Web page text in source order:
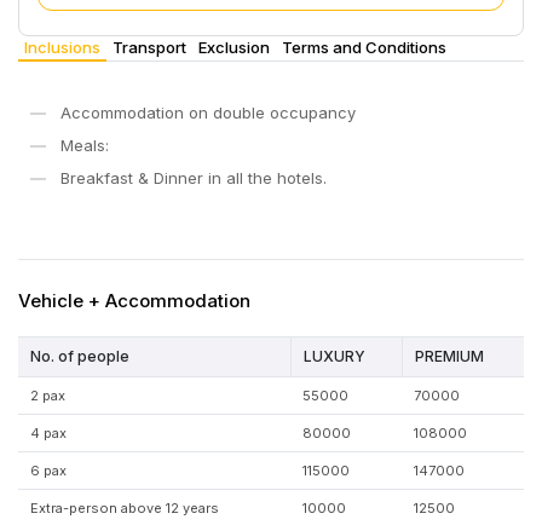
Inclusions Transport Exclusion Terms and Conditions
Accommodation on double occupancy
Meals:
Breakfast & Dinner in all the hotels.
Vehicle + Accommodation
No. of people LUXURY PREMIUM
2 pax 55000 70000
4 pax 80000 108000
6 pax 115000 147000
Extra-person above 12 years 10000 12500